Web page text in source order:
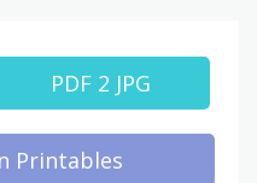
PDF 2 JPG
Printables